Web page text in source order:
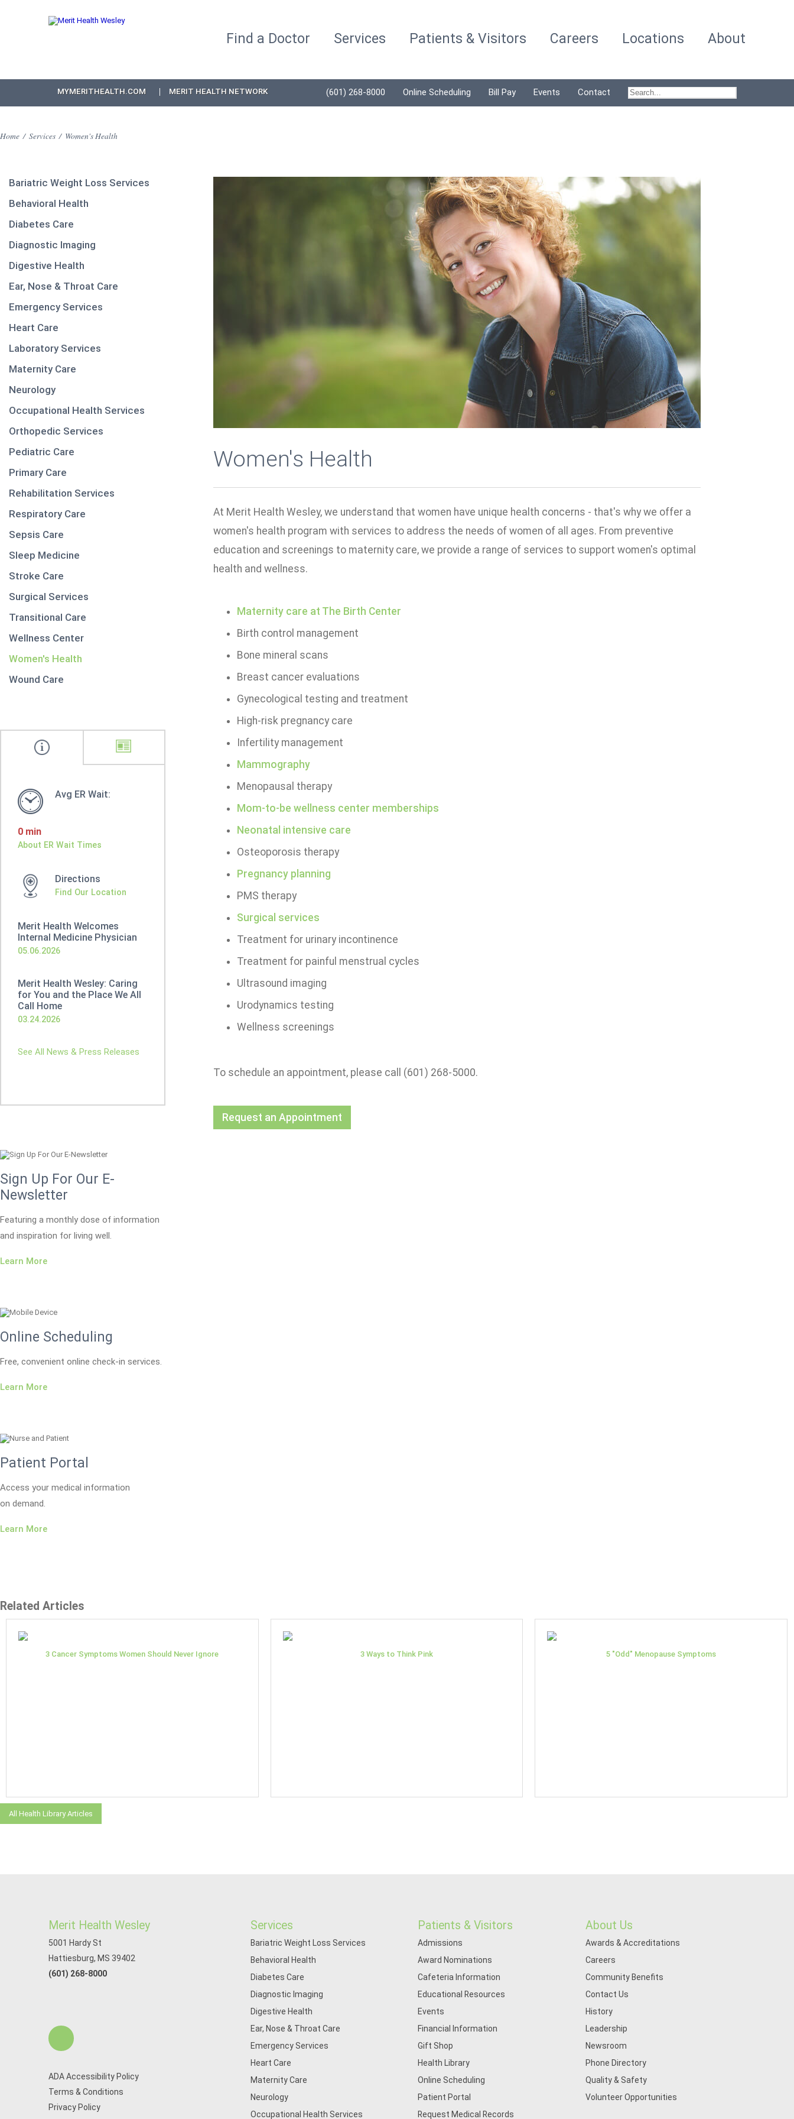
Find a Doctor Services Patients & Visitors Careers Locations About
MYMERITHEALTH.COM MERIT HEALTH NETWORK (601) 268-8000 Online Scheduling Bill Pay Events Contact
Home / Services / Women's Health
Bariatric Weight Loss Services
Behavioral Health
Diabetes Care
Diagnostic Imaging
Digestive Health
Ear, Nose & Throat Care
Emergency Services
Heart Care
Laboratory Services
Maternity Care
Neurology
Occupational Health Services
Orthopedic Services
Pediatric Care
Primary Care
Rehabilitation Services
Respiratory Care
Sepsis Care
Sleep Medicine
Stroke Care
Surgical Services
Transitional Care
Wellness Center
Women's Health
Wound Care
Avg ER Wait:
0 min
About ER Wait Times
Directions
Find Our Location
Merit Health Welcomes
Internal Medicine Physician
05.06.2026
Merit Health Wesley: Caring
for You and the Place We All
Call Home
03.24.2026
See All News & Press Releases
Sign Up For Our E-
Newsletter
Featuring a monthly dose of information
and inspiration for living well.
Learn More
Online Scheduling
Free, convenient online check-in services.
Learn More
Patient Portal
Access your medical information
on demand.
Learn More
Women's Health
At Merit Health Wesley, we understand that women have unique health concerns - that's why we offer a
women's health program with services to address the needs of women of all ages. From preventive
education and screenings to maternity care, we provide a range of services to support women's optimal
health and wellness.
Maternity care at The Birth Center
Birth control management
Bone mineral scans
Breast cancer evaluations
Gynecological testing and treatment
High-risk pregnancy care
Infertility management
Mammography
Menopausal therapy
Mom-to-be wellness center memberships
Neonatal intensive care
Osteoporosis therapy
Pregnancy planning
PMS therapy
Surgical services
Treatment for urinary incontinence
Treatment for painful menstrual cycles
Ultrasound imaging
Urodynamics testing
Wellness screenings
To schedule an appointment, please call (601) 268-5000.
Request an Appointment
Related Articles
3 Cancer Symptoms Women Should Never Ignore 3 Ways to Think Pink 5 "Odd" Menopause Symptoms
All Health Library Articles
Merit Health Wesley
5001 Hardy St
Hattiesburg, MS 39402
(601) 268-8000
ADA Accessibility Policy
Terms & Conditions
Privacy Policy
Services
Bariatric Weight Loss Services
Behavioral Health
Diabetes Care
Diagnostic Imaging
Digestive Health
Ear, Nose & Throat Care
Emergency Services
Heart Care
Maternity Care
Neurology
Occupational Health Services
Patients & Visitors
Admissions
Award Nominations
Cafeteria Information
Educational Resources
Events
Financial Information
Gift Shop
Health Library
Online Scheduling
Patient Portal
Request Medical Records
About Us
Awards & Accreditations
Careers
Community Benefits
Contact Us
History
Leadership
Newsroom
Phone Directory
Quality & Safety
Volunteer Opportunities